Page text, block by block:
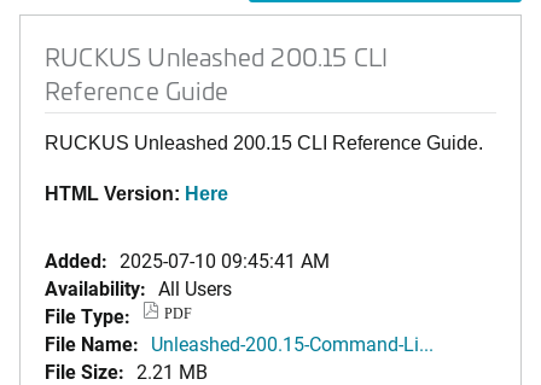
RUCKUS Unleashed 200.15 CLI
Reference Guide
RUCKUS Unleashed 200.15 CLI Reference Guide.
HTML Version: Here
Added: 2025-07-10 09:45:41 AM
Availability: All Users
File Type:
PDF
File Name: Unleashed-200.15-Command-Li...
File Size: 2.21 MB